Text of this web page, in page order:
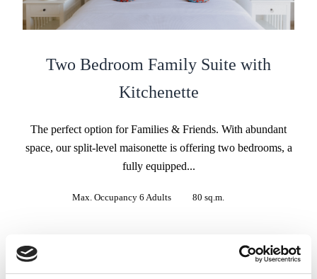
Two Bedroom Family Suite with
Kitchenette
The perfect option for Families & Friends. With abundant
space, our split-level maisonette is offering two bedrooms, a
fully equipped...
Max. Occupancy 6 Adults 80 sq.m.